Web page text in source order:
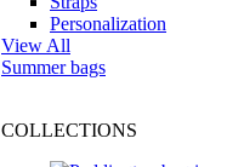
Personalization
View All
Summer bags
COLLECTIONS